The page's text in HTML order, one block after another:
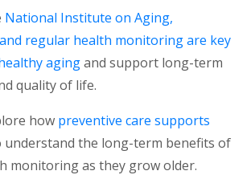
National Institute on Aging,
regular health monitoring are key
aging(opens in a new tab)
and support long-term
quality of life.
how preventive care supports
in a new tab)
understand the long-term benefits of
monitoring as they grow older.